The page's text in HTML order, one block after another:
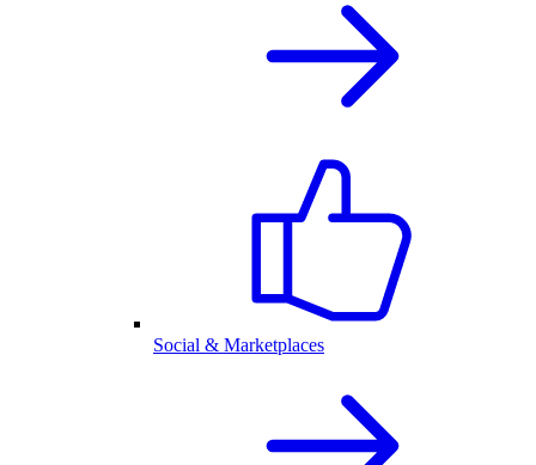
Social & Marketplaces